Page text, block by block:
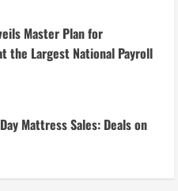
Master Plan for
the Largest National Payroll
Mattress Sales: Deals on